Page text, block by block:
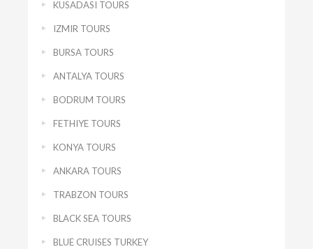
KUSADASI TOURS
IZMIR TOURS
BURSA TOURS
ANTALYA TOURS
BODRUM TOURS
FETHIYE TOURS
KONYA TOURS
ANKARA TOURS
TRABZON TOURS
BLACK SEA TOURS
BLUE CRUISES TURKEY